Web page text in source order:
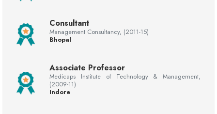
Consultant
Management Consultancy, (2011-15)
Bhopal
Associate Professor
Medicaps Institute of Technology & Management,
(2009-11)
Indore